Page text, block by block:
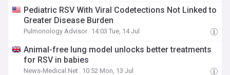
Pediatric RSV With Viral Codetections Not Linked to
Greater Disease Burden
Pulmonology Advisor 14:03 Tue, 14 Jul
Animal-free lung model unlocks better treatments
for RSV in babies
News-Medical.Net 10:52 Mon, 13 Jul